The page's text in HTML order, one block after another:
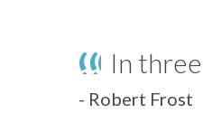
In
- Robert Frost